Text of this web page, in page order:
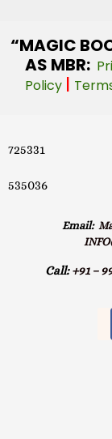
“MAGIC
AS MBR:
Policy |
725331
535036
Email:
Call: +91 –